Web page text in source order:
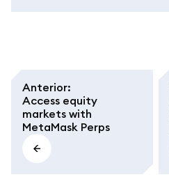
Anterior:
Access equity
markets with
MetaMask Perps